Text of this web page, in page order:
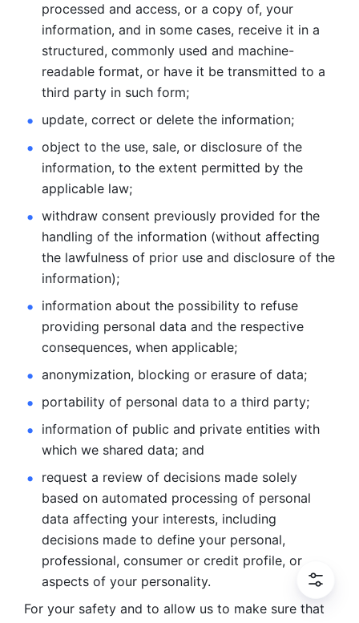
processed and access, or a copy of, your
information, and in some cases, receive it in a
structured, commonly used and machine-
readable format, or have it be transmitted to a
third party in such form;
update, correct or delete the information;
object to the use, sale, or disclosure of the
information, to the extent permitted by the
applicable law;
withdraw consent previously provided for the
handling of the information (without affecting
the lawfulness of prior use and disclosure of the
information);
information about the possibility to refuse
providing personal data and the respective
consequences, when applicable;
anonymization, blocking or erasure of data;
portability of personal data to a third party;
information of public and private entities with
which we shared data; and
request a review of decisions made solely
based on automated processing of personal
data affecting your interests, including
decisions made to define your personal,
professional, consumer or credit profile, or
aspects of your personality.
For your safety and to allow us to make sure that